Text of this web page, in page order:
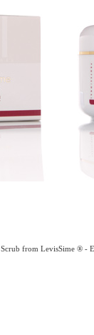
Scrub from LevisSime ® -